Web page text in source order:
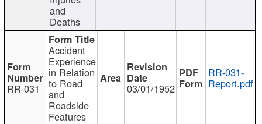
and
Deaths
RR-031
Accident
Experience
in Relation
to Road
and
Roadside
Features
03/01/1952
RR-031-
Report.pdf